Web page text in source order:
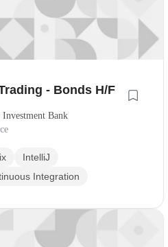
- Bonds H/F
Bank
IntelliJ
Integration